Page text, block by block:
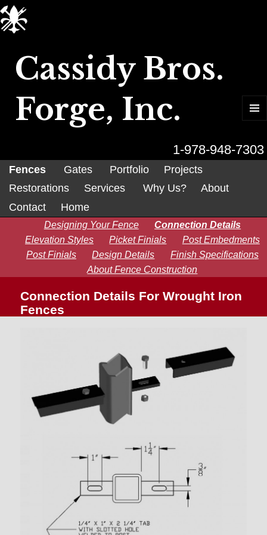
Cassidy Bros.
Forge, Inc.
1-978-948-7303
Fences Gates Portfolio
Projects
Restorations
Services Why Us?
About
Contact
Home
Designing Your Fence
Connection Details
Elevation Styles
Picket Finials
Post Embedments
Post Finials
Design Details
Finish Specifications
About Fence Construction
Connection Details For Wrought Iron
Fences